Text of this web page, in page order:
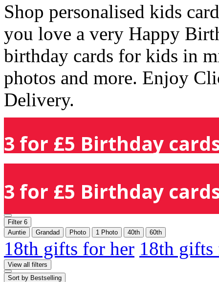
Shop personalised kids
you love a very Happy
birthday cards for kids in
photos and more. Enjoy
Delivery.
3 for £5 Birthday
3 for £5 Birthday
Filter 6
Auntie
Grandad Photo 1 Photo 40th 60th
18th gifts for her 18th
View all filters
Sort by Bestselling